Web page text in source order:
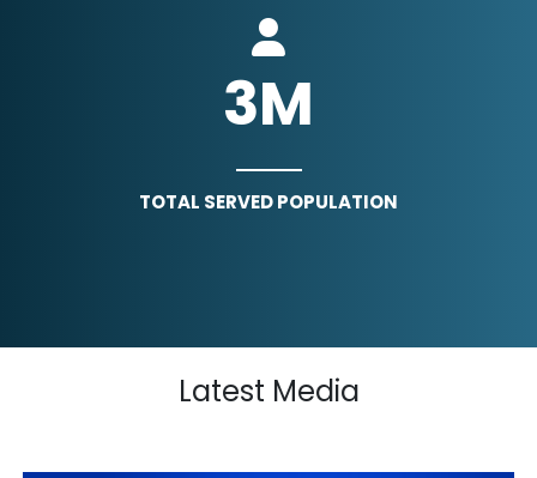
3M
TOTAL SERVED POPULATION
Latest Media